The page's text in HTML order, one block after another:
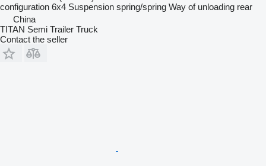
configuration 6x4 Suspension spring/spring Way of unloading rear
China
TITAN Semi Trailer Truck
Contact the seller